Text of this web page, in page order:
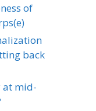
of
back
at mid-